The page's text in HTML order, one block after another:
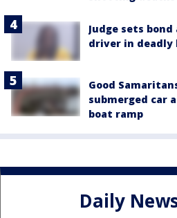
Judge sets
driver in deadly
Good
submerged car
boat ramp
Daily